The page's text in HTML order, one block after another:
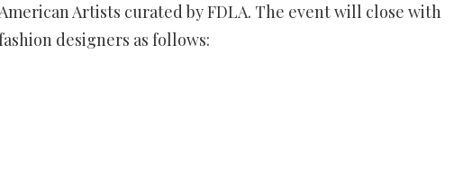
Artists curated by FDLA. The event will close with
designers as follows: